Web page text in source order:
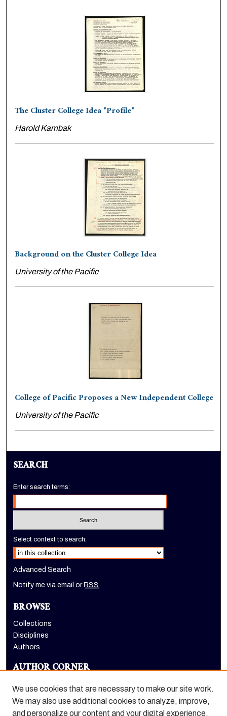
The Cluster College Idea "Profile"
Harold Kambak
Background on the Cluster College Idea
University of the Pacific
College of Pacific Proposes a New Independent College
University of the Pacific
SEARCH
Enter search terms:
Select context to search:
Advanced Search
Notify me via email orRSS
BROWSE
Collections
Disciplines
Authors
AUTHOR CORNER
LINKS
We use cookies that are necessary to make our site work.
We may also use additional cookies to analyze, improve,
and personalize our content and your digital experience.